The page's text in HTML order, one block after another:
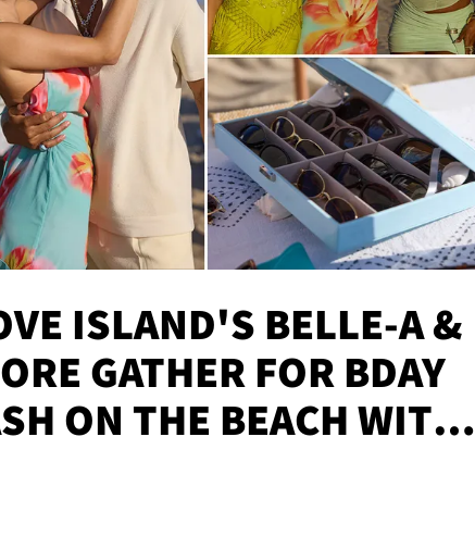
ISLAND'S BELLE-A &
GATHER FOR BDAY
ON THE BEACH WITH